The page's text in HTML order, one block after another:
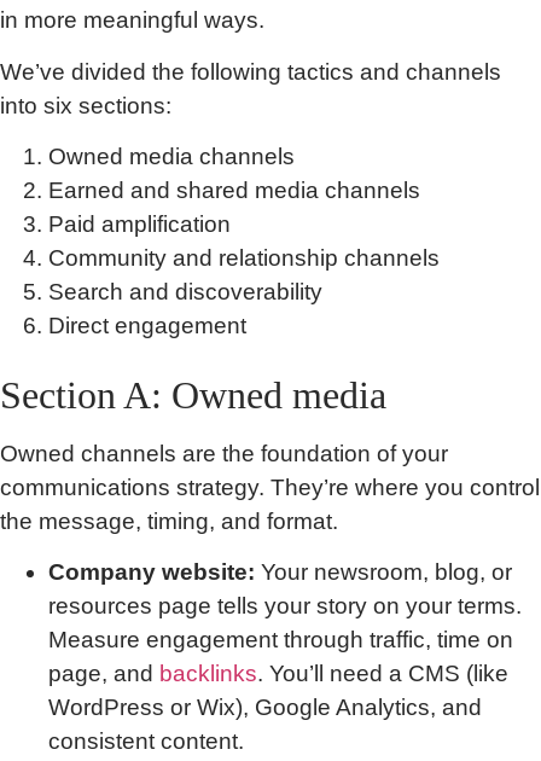
in more meaningful ways.
We’ve divided the following tactics and channels
into six sections:
Owned media channels
Earned and shared media channels
Paid amplification
Community and relationship channels
Search and discoverability
Direct engagement
Section A: Owned media
Owned channels are the foundation of your
communications strategy. They’re where you control
the message, timing, and format.
Company website: Your newsroom, blog, or
resources page tells your story on your terms.
Measure engagement through traffic, time on
page, and backlinks. You’ll need a CMS (like
WordPress or Wix), Google Analytics, and
consistent content.